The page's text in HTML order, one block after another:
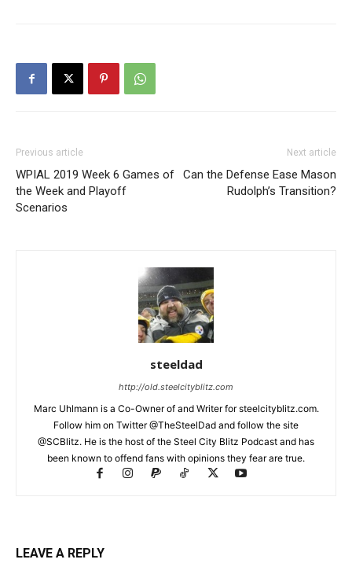
Previous article
WPIAL 2019 Week 6 Games of
the Week and Playoff
Scenarios
Next article
Can the Defense Ease Mason
Rudolph’s Transition?
steeldad
http://old.steelcityblitz.com
Marc Uhlmann is a Co-Owner of and Writer for steelcityblitz.com.
Follow him on Twitter @TheSteelDad and follow the site
@SCBlitz. He is the host of the Steel City Blitz Podcast and has
been known to offend fans with opinions they fear are true.
LEAVE A REPLY